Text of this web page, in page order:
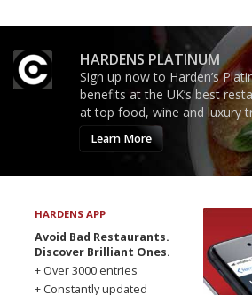
HARDENS PLATINUM
Sign up now to Harden’s
benefits at the UK’s best
at top food, wine and luxury
Learn More
HARDENS APP
Avoid Bad Restaurants.
Discover Brilliant Ones.
+ Over 3000 entries
+ Constantly updated